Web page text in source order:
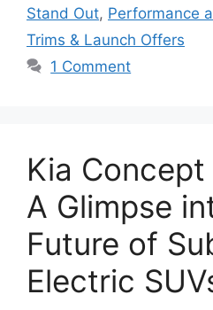
Stand Out, Performance
Trims & Launch Offers
1 Comment
Kia Concept
A Glimpse
Future of
Electric